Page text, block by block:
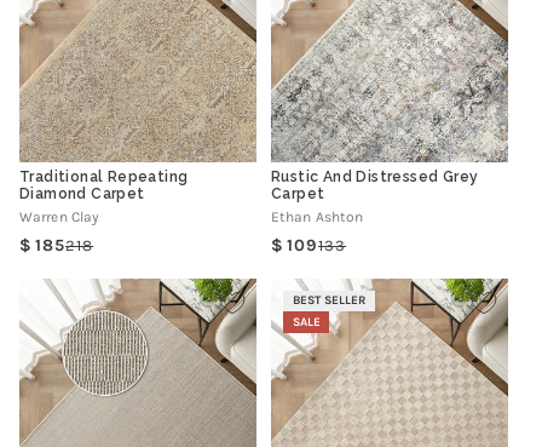
Traditional Repeating
Diamond Carpet
Warren Clay
Regular
218Sale
185
Rustic And Distressed Grey
Carpet
Ethan Ashton
Regular
133Sale
109
BEST SELLER
SALE